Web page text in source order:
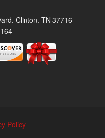
Clinton, TN 37716
Policy